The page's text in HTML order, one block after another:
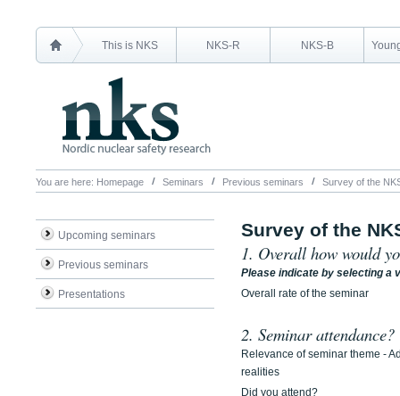
This is NKS NKS-R NKS-B
You are here: Homepage Seminars Previous seminars Survey of the
Upcoming seminars
Previous seminars
Presentations
Survey of the
1. Overall how would
Please indicate by selecting a
Overall rate of the seminar
2. Seminar attendance?
Relevance of seminar theme -
realities
Did you attend?